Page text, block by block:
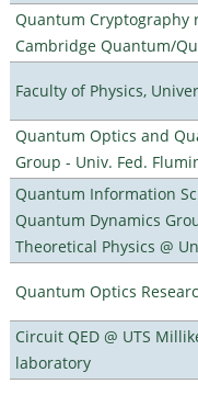
Quantum Cryptography
Cambridge Quantum/
Faculty of Physics,
Quantum Optics and
Group - Univ. Fed.
Quantum Information
Quantum Dynamics
Theoretical Physics @
Quantum Optics
Circuit QED @ UTS
laboratory